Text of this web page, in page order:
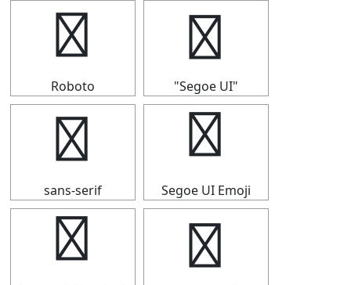
↡
Roboto
↡
"Segoe UI"
↡
sans-serif
↡
Segoe UI Emoji
↡ ↡